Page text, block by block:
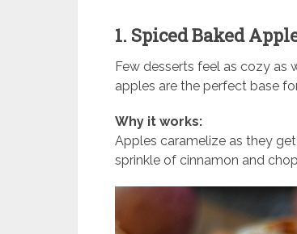
1. Spiced Baked
Few desserts feel as cozy as
apples are the perfect base
Why it works:
Apples caramelize as they
sprinkle of cinnamon and